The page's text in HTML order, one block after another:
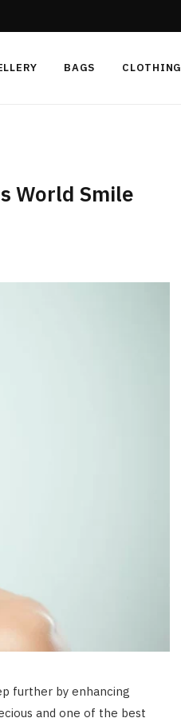
BAGS CLOTHING
World Smile
further by enhancing
and one of the best